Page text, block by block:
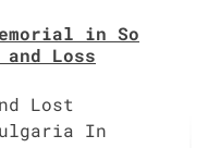
in So
Loss
Lost
In